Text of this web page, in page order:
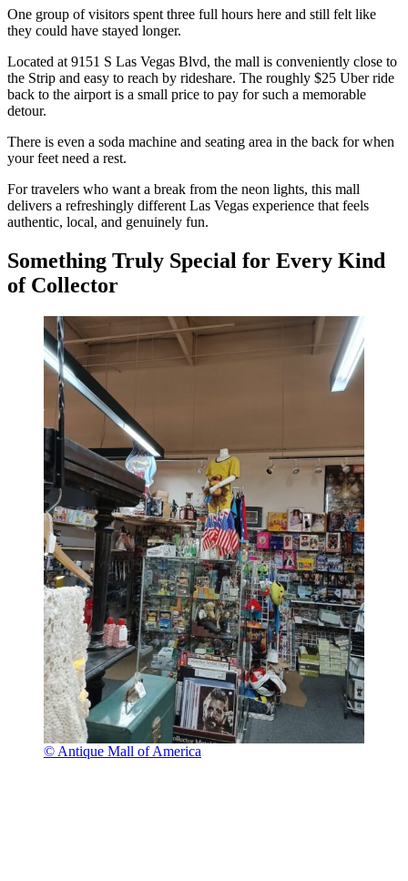
One group of visitors spent three full hours here and still felt like
they could have stayed longer.
Located at 9151 S Las Vegas Blvd, the mall is conveniently close to
the Strip and easy to reach by rideshare. The roughly $25 Uber ride
back to the airport is a small price to pay for such a memorable
detour.
There is even a soda machine and seating area in the back for when
your feet need a rest.
For travelers who want a break from the neon lights, this mall
delivers a refreshingly different Las Vegas experience that feels
authentic, local, and genuinely fun.
Something Truly Special for Every Kind
of Collector
© Antique Mall of America